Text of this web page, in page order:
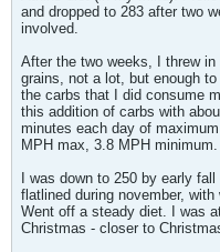
and dropped to 283 after two
involved.
After the two weeks, I threw
grains, not a lot, but enough
the carbs that I did consume
this addition of carbs with
minutes each day of
MPH max, 3.8 MPH minimum.
I was down to 250 by early
flatlined during november,
Went off a steady diet. I was
Christmas - closer to